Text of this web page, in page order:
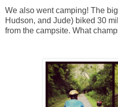
We also went camping! The
Hudson, and Jude) biked 30
from the campsite. What